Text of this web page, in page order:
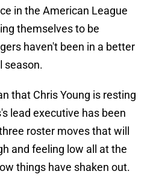
in the American League
themselves to be
haven't been in a better
season.
that Chris Young is resting
lead executive has been
roster moves that will
and feeling low all at the
things have shaken out.